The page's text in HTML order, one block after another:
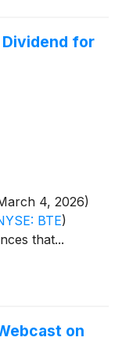
for
4, 2026)
BTE)
that...
on